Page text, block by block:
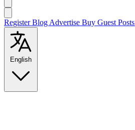
RegisterBlog Advertise Buy Guest Posts
English